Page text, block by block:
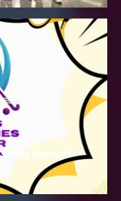
women’s